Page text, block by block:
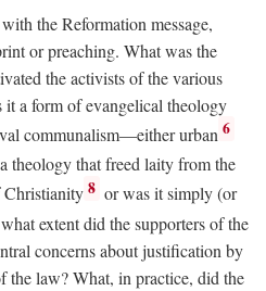
the Reformation message,
or preaching. What was the
the activists of the various
it a form of evangelical theology
communalism—either urban 6
theology that freed laity from the
Christianity 8 or was it simply (or
extent did the supporters of the
concerns about justification by
the law? What, in practice, did the